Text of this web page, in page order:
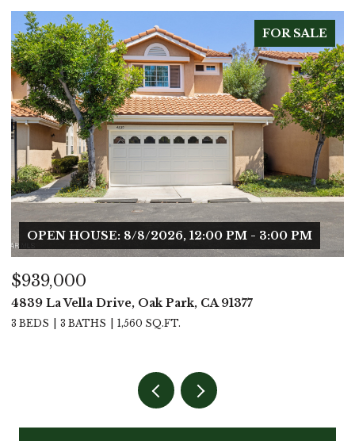
FOR SALE
OPEN HOUSE: 8/8/2026, 12:00 PM - 3:00 PM
$939,000
4839 La Vella Drive, Oak Park, CA 91377
3 BEDS 3 BATHS 1,560 SQ.FT.